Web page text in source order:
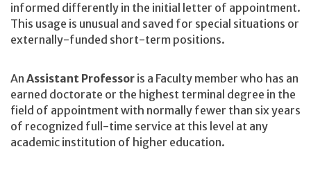
informed differently in the initial letter of appointment.
This usage is unusual and saved for special situations or
externally-funded short-term positions.
An Assistant Professor is a Faculty member who has an
earned doctorate or the highest terminal degree in the
field of appointment with normally fewer than six years
of recognized full-time service at this level at any
academic institution of higher education.